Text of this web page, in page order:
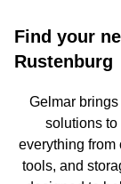
Find your
Rustenburg
Gelmar
solutions to
everything from
tools, and